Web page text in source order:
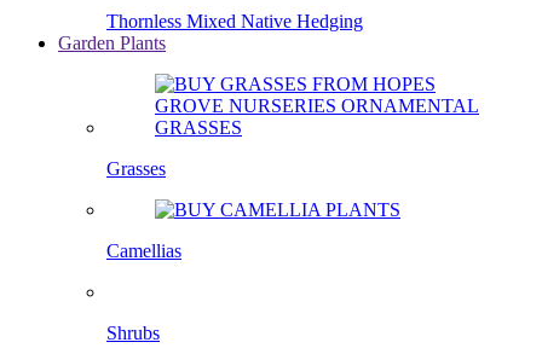
Thornless Mixed Native Hedging
Garden Plants
Grasses
Camellias
Shrubs